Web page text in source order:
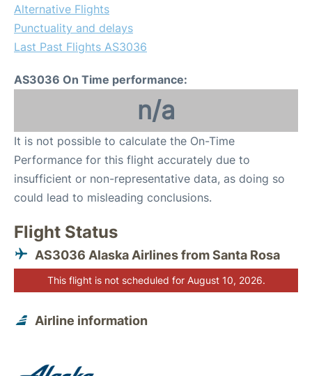
Alternative Flights
Punctuality and delays
Last Past Flights AS3036
AS3036 On Time performance:
n/a
It is not possible to calculate the On-Time
Performance for this flight accurately due to
insufficient or non-representative data, as doing so
could lead to misleading conclusions.
Flight Status
AS3036 Alaska Airlines from Santa Rosa
This flight is not scheduled for August 10, 2026.
Airline information